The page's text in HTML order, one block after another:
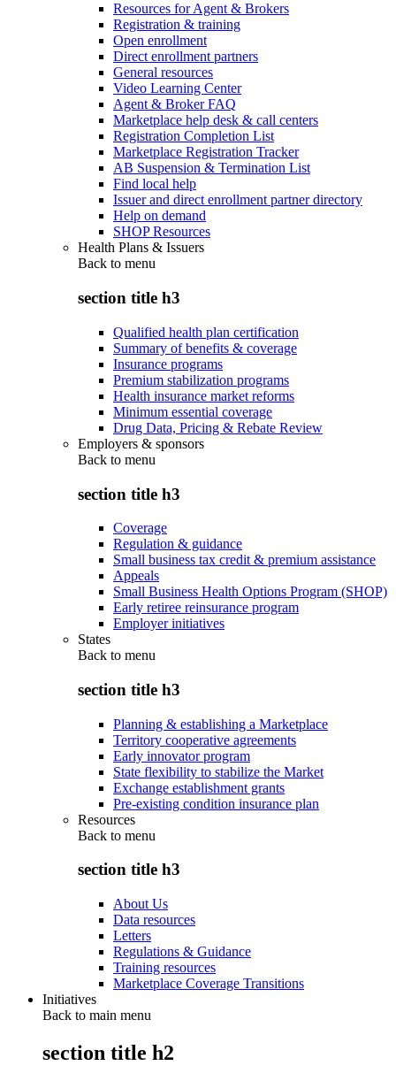
Resources for Agent & Brokers
Registration & training
Open enrollment
Direct enrollment partners
General resources
Video Learning Center
Agent & Broker FAQ
Marketplace help desk & call centers
Registration Completion List
Marketplace Registration Tracker
AB Suspension & Termination List
Find local help
Issuer and direct enrollment partner directory
Help on demand
SHOP Resources
Health Plans & Issuers
Back to menu
section title h3
Qualified health plan certification
Summary of benefits & coverage
Insurance programs
Premium stabilization programs
Health insurance market reforms
Minimum essential coverage
Drug Data, Pricing & Rebate Review
Employers & sponsors
Back to menu
section title h3
Coverage
Regulation & guidance
Small business tax credit & premium assistance
Appeals
Small Business Health Options Program (SHOP)
Early retiree reinsurance program
Employer initiatives
States
Back to menu
section title h3
Planning & establishing a Marketplace
Territory cooperative agreements
Early innovator program
State flexibility to stabilize the Market
Exchange establishment grants
Pre-existing condition insurance plan
Resources
Back to menu
section title h3
About Us
Data resources
Letters
Regulations & Guidance
Training resources
Marketplace Coverage Transitions
Initiatives
Back to main menu
section title h2